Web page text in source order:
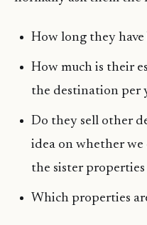
How long they have
How much is their
the destination per
Do they sell other
idea on whether we
the sister properties
Which properties